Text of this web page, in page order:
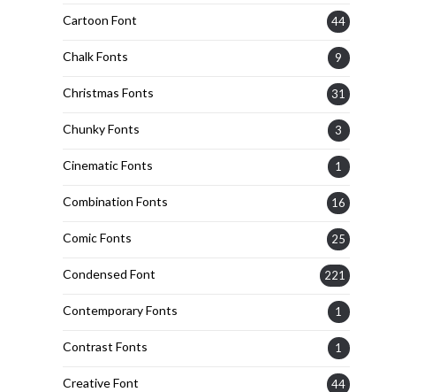
Cartoon Font 44
Chalk Fonts 9
Christmas Fonts 31
Chunky Fonts 3
Cinematic Fonts 1
Combination Fonts 16
Comic Fonts 25
Condensed Font 221
Contemporary Fonts 1
Contrast Fonts 1
Creative Font 44